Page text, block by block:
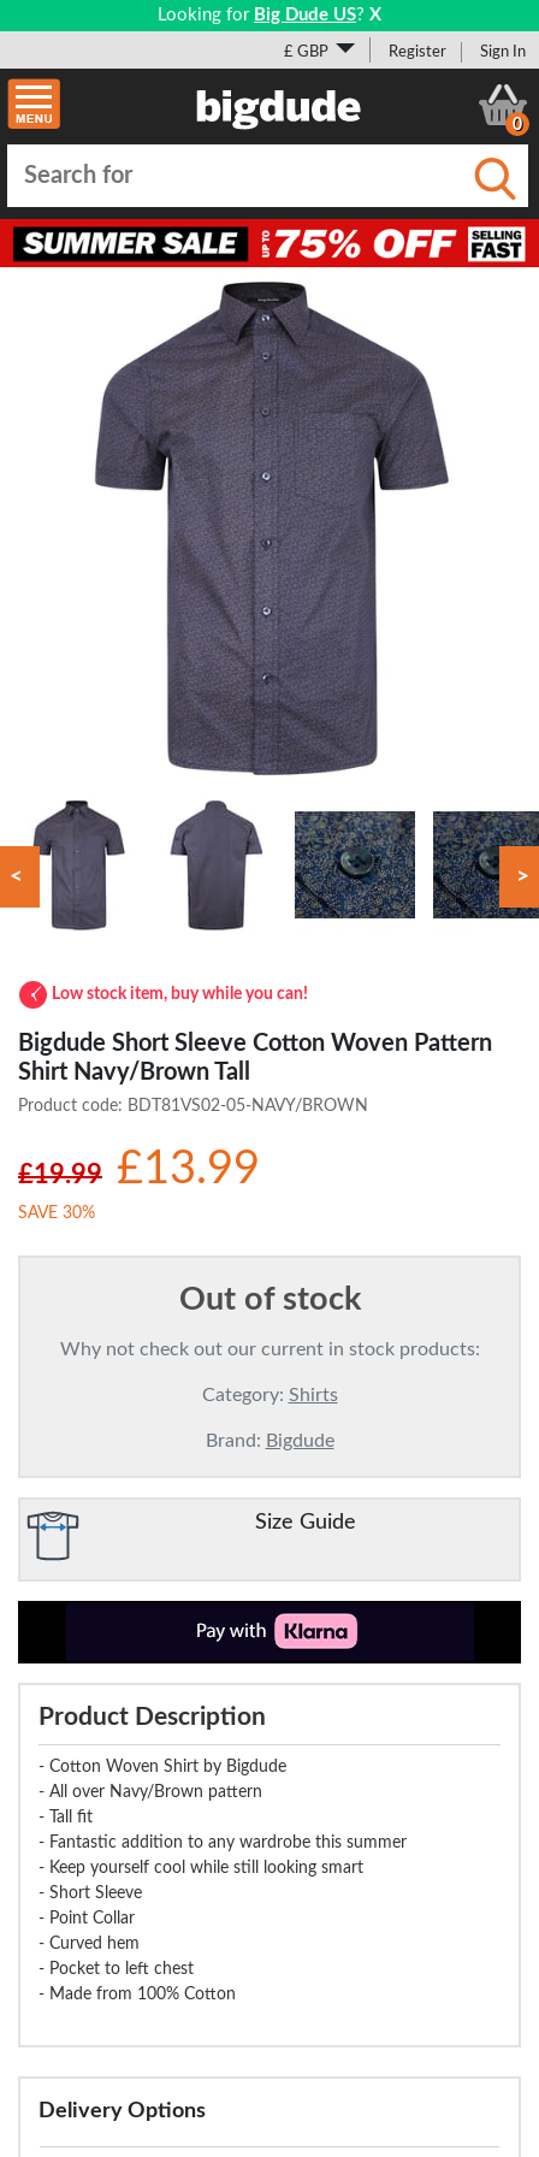
Looking for Big Dude US? X
£ GBP Register Sign In
0
< >
Low stock item, buy while you can!
Bigdude Short Sleeve Cotton Woven Pattern
Shirt Navy/Brown Tall
Product code: BDT81VS02-05-NAVY/BROWN
£19.99 £13.99
SAVE 30%
Out of stock
Why not check out our current in stock products:
Category: Shirts
Brand: Bigdude
Size Guide
Product Description
- Cotton Woven Shirt by Bigdude
- All over Navy/Brown pattern
- Tall fit
- Fantastic addition to any wardrobe this summer
- Keep yourself cool while still looking smart
- Short Sleeve
- Point Collar
- Curved hem
- Pocket to left chest
- Made from 100% Cotton
Delivery Options